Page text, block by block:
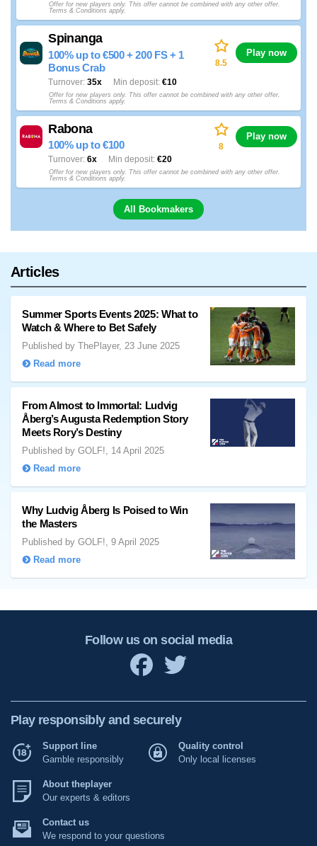
Offer for new players only. This offer cannot be combined with any other offer.
Terms & Conditions apply.
Spinanga
100% up to €500 + 200 FS + 1
Bonus Crab
35x
Turnover €10
Min deposit
8.5
Play now
Offer for new players only. This offer cannot be combined with any other offer.
Terms & Conditions apply.
Rabona
100% up to €100
6x
Turnover €20
Min deposit
8
Play now
Offer for new players only. This offer cannot be combined with any other offer.
Terms & Conditions apply.
All Bookmakers
Articles
Summer Sports Events 2025: What to
Watch & Where to Bet Safely
Published by ThePlayer, 23 June 2025
Read more
From Almost to Immortal: Ludvig
Åberg’s Augusta Redemption Story
Meets Rory’s Destiny
Published by GOLF!, 14 April 2025
Read more
Why Ludvig Åberg Is Poised to Win
the Masters
Published by GOLF!, 9 April 2025
Read more
Follow us on social media
Play responsibly and securely
Support line
Gamble responsibly
Quality control
Only local licenses
About theplayer
Our experts & editors
Contact us
We respond to your questions